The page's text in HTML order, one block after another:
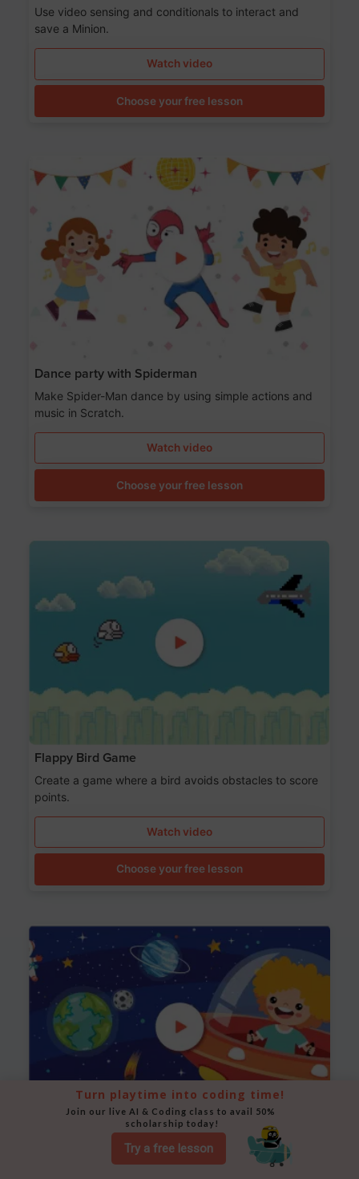
Use video sensing and conditionals to interact and
save a Minion.
Watch video
Choose your free lesson
Dance party with Spiderman
Make Spider-Man dance by using simple actions and
music in Scratch.
Watch video
Choose your free lesson
Flappy Bird Game
Create a game where a bird avoids obstacles to score
points.
Watch video
Choose your free lesson
Space Animation
Use Scratch to create a scene where a rocket moves
Try a free lesson
Turn playtime into coding time!
Join our live AI & Coding class to avail 50%
scholarship today!